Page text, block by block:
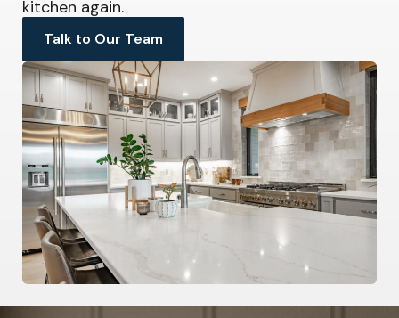
kitchen again.
Talk to Our Team